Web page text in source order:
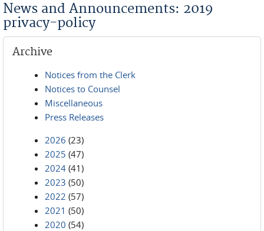
News and Announcements: 2019
privacy-policy
Archive
Notices from the Clerk
Notices to Counsel
Miscellaneous
Press Releases
2026 (23)
2025 (47)
2024 (41)
2023 (50)
2022 (57)
2021 (50)
2020 (54)